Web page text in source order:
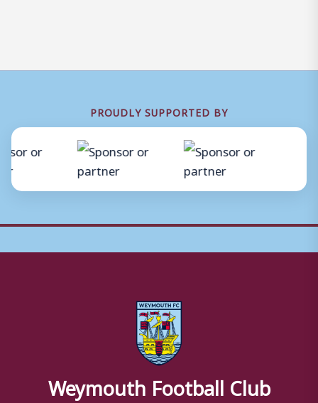
PROUDLY SUPPORTED BY
Weymouth Football Club